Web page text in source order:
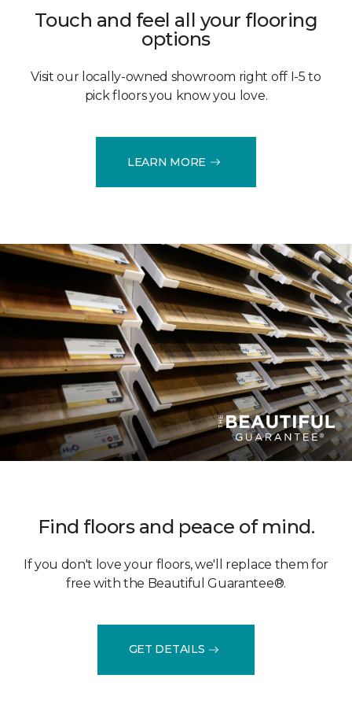
Touch and feel all your flooring
options
Visit our locally-owned showroom right off I-5 to
pick floors you know you love.
LEARN MORE
Find floors and peace of mind.
If you don't love your floors, we'll replace them for
free with the Beautiful Guarantee®.
GET DETAILS